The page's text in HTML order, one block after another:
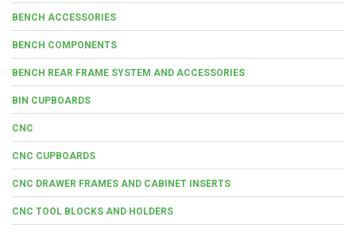
BENCH ACCESSORIES
BENCH COMPONENTS
BENCH REAR FRAME SYSTEM AND ACCESSORIES
BIN CUPBOARDS
CNC
CNC CUPBOARDS
CNC DRAWER FRAMES AND CABINET INSERTS
CNC TOOL BLOCKS AND HOLDERS